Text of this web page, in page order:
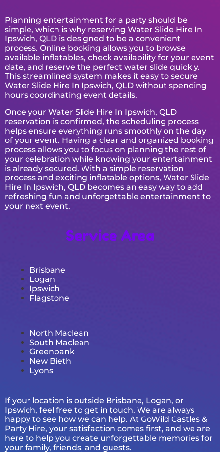
Planning entertainment for a party should be
simple, which is why reserving Water Slide Hire In
Ipswich, QLD is designed to be a convenient
process. Online booking allows you to browse
available inflatables, check availability for your event
date, and reserve the perfect water slide quickly.
This streamlined system makes it easy to secure
Water Slide Hire In Ipswich, QLD without spending
hours coordinating event details.
Once your Water Slide Hire In Ipswich, QLD
reservation is confirmed, the scheduling process
helps ensure everything runs smoothly on the day
of your event. Having a clear and organized booking
process allows you to focus on planning the rest of
your celebration while knowing your entertainment
is already secured. With a simple reservation
process and exciting inflatable options, Water Slide
Hire In Ipswich, QLD becomes an easy way to add
refreshing fun and unforgettable entertainment to
your next event.
Service Area
Brisbane
Logan
Ipswich
Flagstone
North Maclean
South Maclean
Greenbank
New Bieth
Lyons
If your location is outside Brisbane, Logan, or
Ipswich, feel free to get in touch. We are always
happy to see how we can help. At GoWild Castles &
Party Hire, your satisfaction comes first, and we are
here to help you create unforgettable memories for
your family, friends, and guests.